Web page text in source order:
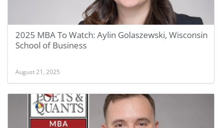
2025 MBA To Watch: Aylin Golaszewski, Wisconsin
School of Business
August 21, 2025